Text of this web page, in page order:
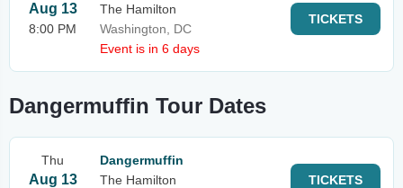
Aug 13
8:00 PM
The Hamilton
Washington, DC
Event is in 6 days
TICKETS
Dangermuffin Tour Dates
Thu
Aug 13
Dangermuffin
The Hamilton
TICKETS